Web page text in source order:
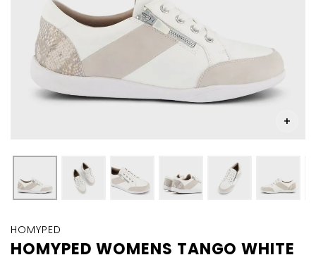
HOMYPED
HOMYPED WOMENS TANGO WHITE
to
the